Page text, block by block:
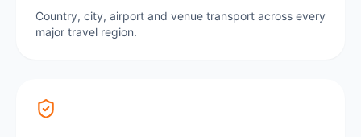
Country, city, airport and venue transport across every
major travel region.